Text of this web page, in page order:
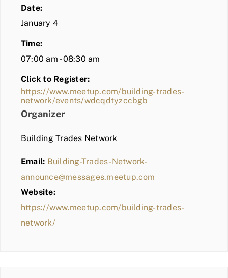
Date:
January 4
Time:
07:00 am - 08:30 am
Click to Register:
https://www.meetup.com/building-trades-
network/events/wdcqdtyzccbgb
Organizer
Building Trades Network
Email: Building-Trades-Network-
announce@messages.meetup.com
Website:
https://www.meetup.com/building-trades-
network/